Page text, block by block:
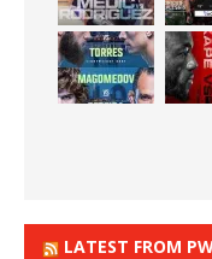
LATEST FROM